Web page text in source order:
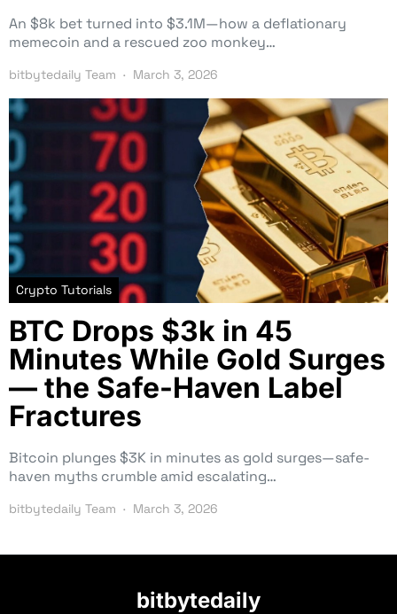
An $8k bet turned into $3.1M—how a deflationary
memecoin and a rescued zoo monkey…
bitbytedaily Team March 3, 2026
Crypto Tutorials
BTC Drops $3k in 45
Minutes While Gold Surges
— the Safe-Haven Label
Fractures
Bitcoin plunges $3K in minutes as gold surges—safe-
haven myths crumble amid escalating…
bitbytedaily Team March 3, 2026
bitbytedaily